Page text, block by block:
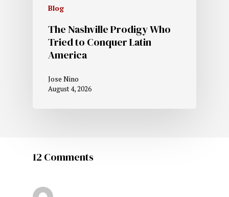
Blog
The Nashville Prodigy Who
Tried to Conquer Latin
America
Jose Nino
August 4, 2026
12 Comments